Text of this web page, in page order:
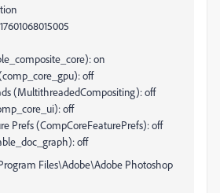
on
off
(MultithreadedCompositing): off
off
Prefs (CompCoreFeaturePrefs): off
off
Files\Adobe\Adobe Photoshop